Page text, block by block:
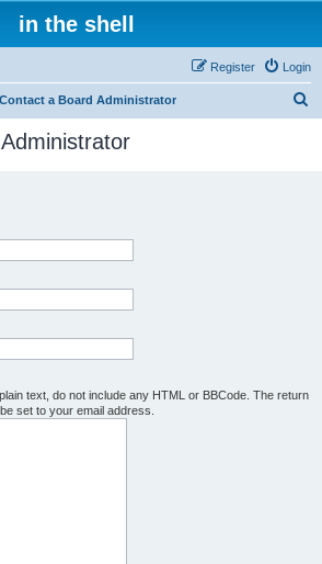
in the shell
Login
Register
Contact a Board Administrator
text, do not include any HTML or BBCode. The return
set to your email address.